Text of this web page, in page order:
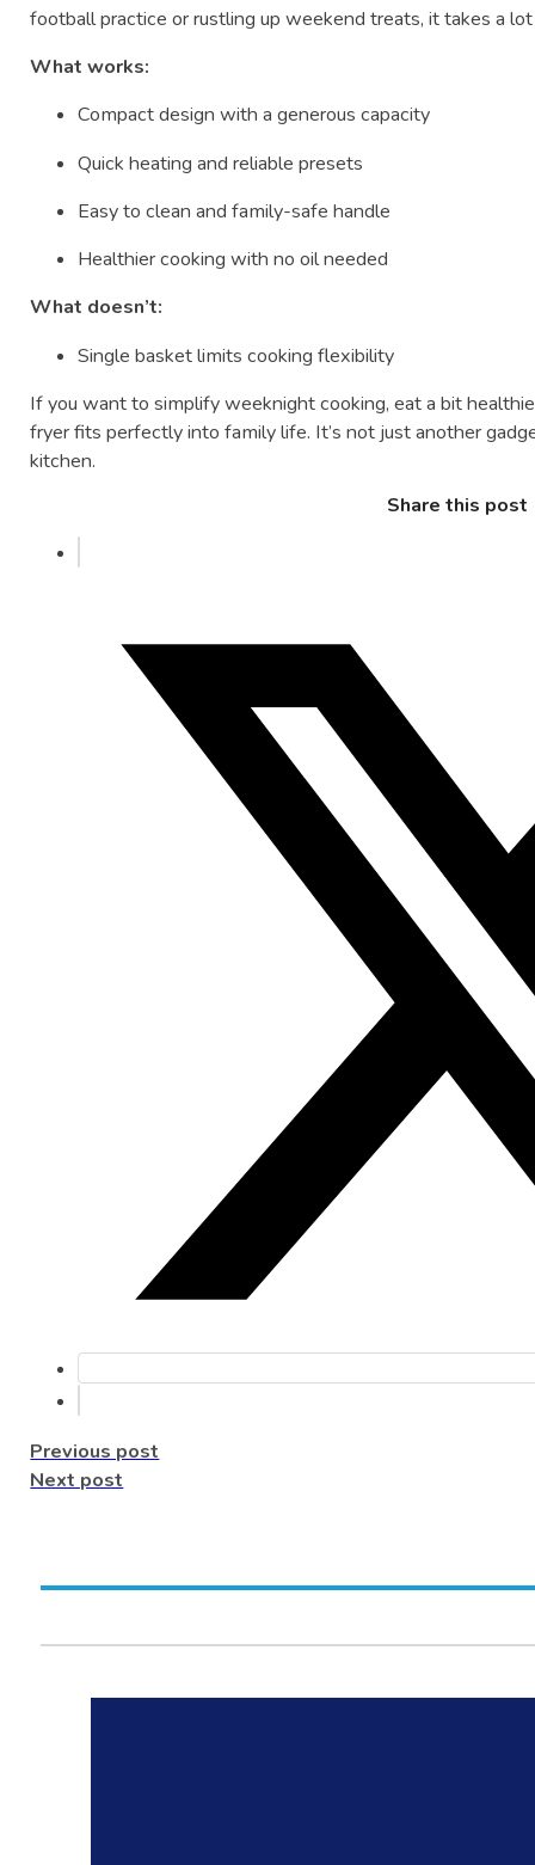
football practice or rustling up weekend treats, it takes a
What works:
Compact design with a generous capacity
Quick heating and reliable presets
Easy to clean and family-safe handle
Healthier cooking with no oil needed
What doesn’t:
Single basket limits cooking flexibility
If you want to simplify weeknight cooking, eat a bit
fryer fits perfectly into family life. It’s not just another
kitchen.
Share this post
Previous post
Next post